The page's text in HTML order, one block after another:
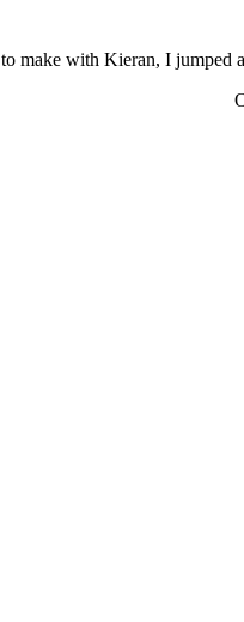
to make with Kieran, I jumped